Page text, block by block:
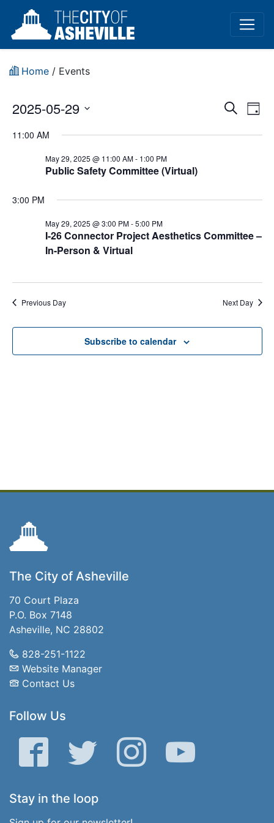
Home / Events
Search
Day
2025-05-29
date.
11:00 AM
May 29, 2025 @ 11:00 AM- 1:00 PM
Public Safety Committee (Virtual)
3:00 PM
May 29, 2025 @ 3:00 PM-5:00 PM
I-26 Connector Project Aesthetics Committee –
In-Person & Virtual
Previous Day Next Day
Subscribe to calendar
The City of Asheville
70 Court Plaza
P.O. Box 7148
Asheville, NC 28802
828-251-1122
Website Manager
Contact Us
Follow Us
Facebook Twitter Instagram YouTube
Stay in the loop